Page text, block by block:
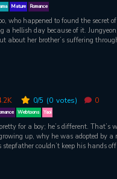
Mature Romance
who happened to found the secret
a hellish day because of it.
about her brother’s suffering
0/5 (0 votes) 0
Webtoons Yaoi
for a boy; he’s different. That’s
up, why he was adopted by a
couldn’t keep his hands